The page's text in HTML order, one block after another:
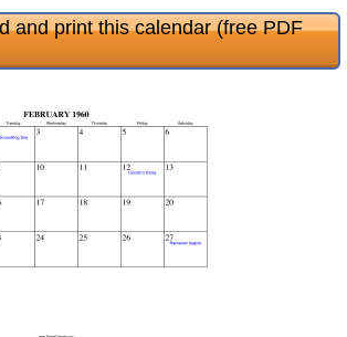
and print this calendar (free PDF